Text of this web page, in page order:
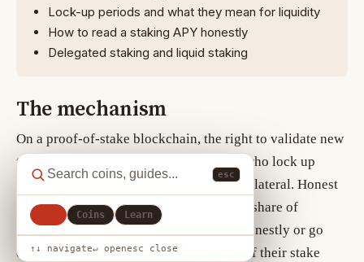
esc
Coins Learn
↑↓ navigate↵ openesc close
Lock-up periods and what they mean for liquidity
How to read a staking APY honestly
Delegated staking and liquid staking
The mechanism
On a proof-of-stake blockchain, the right to validate new
transactions is allocated to participants who lock up
(“stake”) the network’s native coin as collateral. Honest
validators earn newly issued coins and a share of
transaction fees. Validators who act dishonestly or go
offline can be penalised by having part of their stake